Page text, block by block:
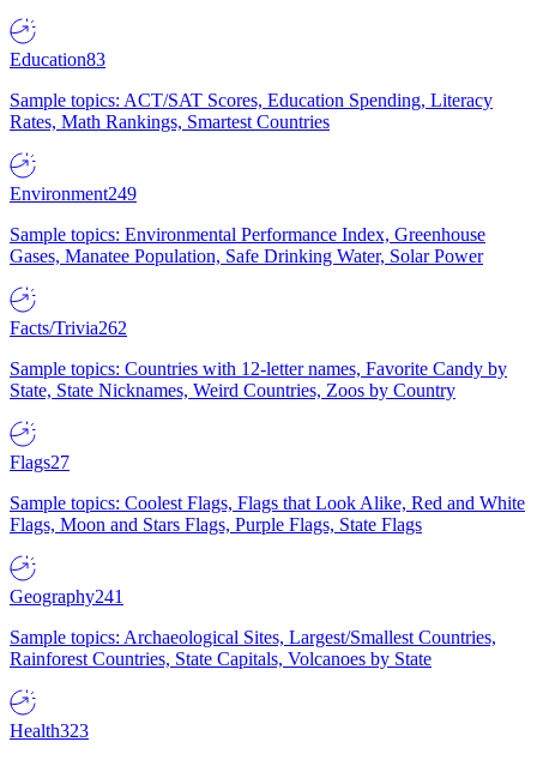
Education83
Sample topics: ACT/SAT Scores, Education Spending, Literacy
Rates, Math Rankings, Smartest Countries
Environment249
Sample topics: Environmental Performance Index, Greenhouse
Gases, Manatee Population, Safe Drinking Water, Solar Power
Facts/Trivia262
Sample topics: Countries with 12-letter names, Favorite Candy by
State, State Nicknames, Weird Countries, Zoos by Country
Flags27
Sample topics: Coolest Flags, Flags that Look Alike, Red and White
Flags, Moon and Stars Flags, Purple Flags, State Flags
Geography241
Sample topics: Archaeological Sites, Largest/Smallest Countries,
Rainforest Countries, State Capitals, Volcanoes by State
Health323